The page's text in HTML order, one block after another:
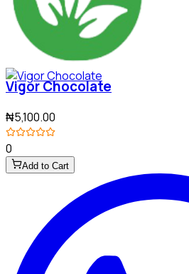
Vigor Chocolate
₦5,100.00
0
Add to Cart